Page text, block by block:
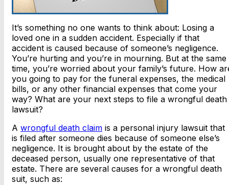
It’s something no one wants to think about: Losing a
loved one in a sudden accident. Especially if that
accident is caused because of someone’s negligence.
You’re hurting and you’re in mourning. But at the same
time, you’re worried about your family’s future. How
you going to pay for the funeral expenses, the medical
bills, or any other financial expenses that come your
way? What are your next steps to file a wrongful death
lawsuit?
A wrongful death claim is a personal injury lawsuit that
is filed after someone dies because of someone else’s
negligence. It is brought about by the estate of the
deceased person, usually one representative of that
estate. There are several causes for a wrongful death
suit, such as: